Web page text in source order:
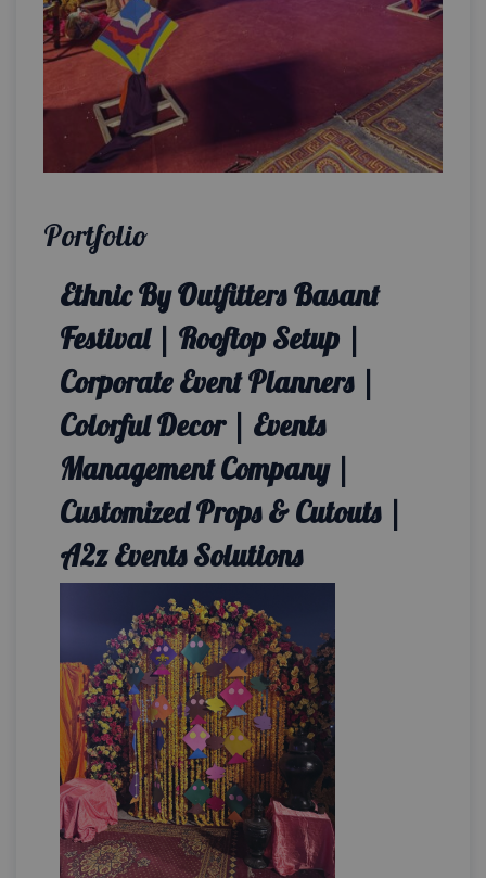
Portfolio
Ethnic By Outfitters Basant
Festival | Rooftop Setup |
Corporate Event Planners |
Colorful Decor | Events
Management Company |
Customized Props & Cutouts |
A2z Events Solutions